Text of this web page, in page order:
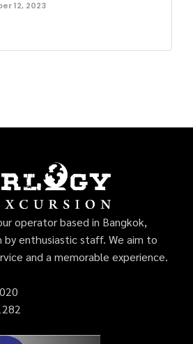
12, 2023
operator based in Bangkok,
by enthusiastic staff. We aim to
and a memorable experience.